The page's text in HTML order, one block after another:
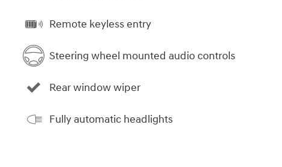
Remote keyless entry
Steering wheel mounted audio controls
Rear window wiper
Fully automatic headlights